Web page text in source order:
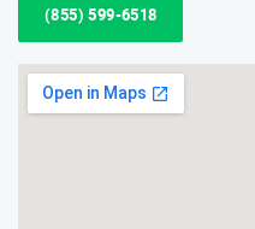
(855) 599-6518